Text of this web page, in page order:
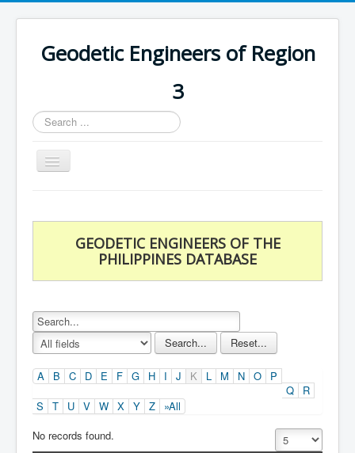
Geodetic Engineers of Region
3
Search
...
Toggle
Navigation
Chapters
Databases
Statistics
Downloads
GEODETIC ENGINEERS OF THE
PHILIPPINES DATABASE
A B C D E F G H I J K L M N O
P
Q
R
S
T U V W X Y Z
»All
No records found.